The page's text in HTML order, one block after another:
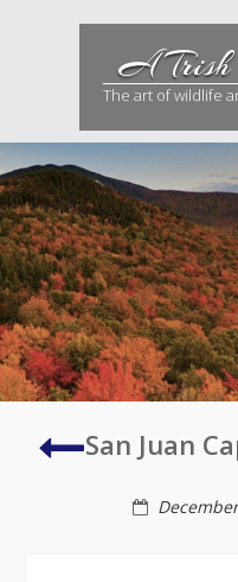
A Trish
The art of wildlife
Mojave
Desert
San Juan